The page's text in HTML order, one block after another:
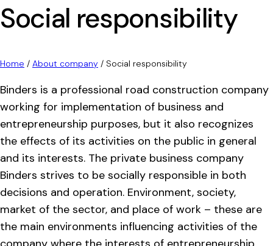
Social responsibility
Home / About company / Social responsibility
Binders is a professional road construction company
working for implementation of business and
entrepreneurship purposes, but it also recognizes
the effects of its activities on the public in general
and its interests. The private business company
Binders strives to be socially responsible in both
decisions and operation. Environment, society,
market of the sector, and place of work – these are
the main environments influencing activities of the